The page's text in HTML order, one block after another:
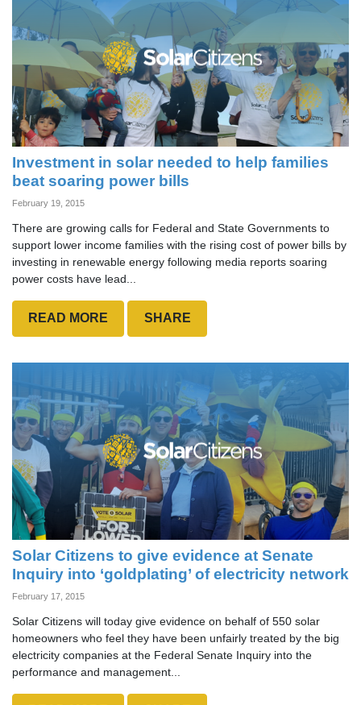
Investment in solar needed to help families
beat soaring power bills
February 19, 2015
There are growing calls for Federal and State Governments to
support lower income families with the rising cost of power bills by
investing in renewable energy following media reports soaring
power costs have lead...
READ MORE SHARE
Solar Citizens to give evidence at Senate
Inquiry into ‘goldplating’ of electricity network
February 17, 2015
Solar Citizens will today give evidence on behalf of 550 solar
homeowners who feel they have been unfairly treated by the big
electricity companies at the Federal Senate Inquiry into the
performance and management...